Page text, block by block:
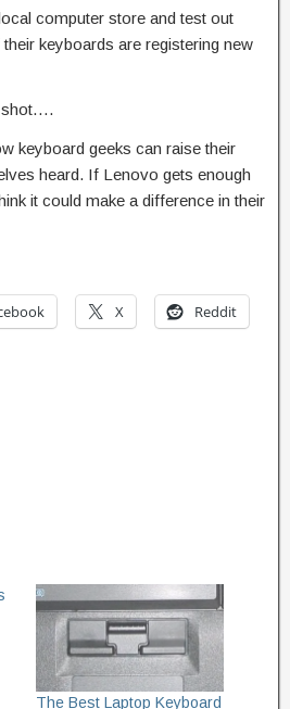
computer store and test out
keyboards are registering new
shot….
keyboard geeks can raise their
heard. If Lenovo gets enough
it could make a difference in their
X Reddit
The Best Laptop Keyboard